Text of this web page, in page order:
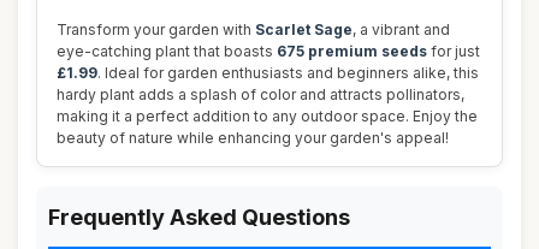
Transform your garden with Scarlet Sage, a vibrant and
eye-catching plant that boasts 675 premium seeds for just
£1.99. Ideal for garden enthusiasts and beginners alike, this
hardy plant adds a splash of color and attracts pollinators,
making it a perfect addition to any outdoor space. Enjoy the
beauty of nature while enhancing your garden's appeal!
Frequently Asked Questions